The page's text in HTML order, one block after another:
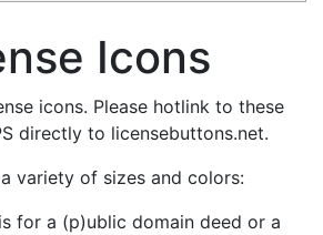
Icons
icons. Please hotlink to these
directly to licensebuttons.net.
variety of sizes and colors:
for a (p)ublic domain deed or a